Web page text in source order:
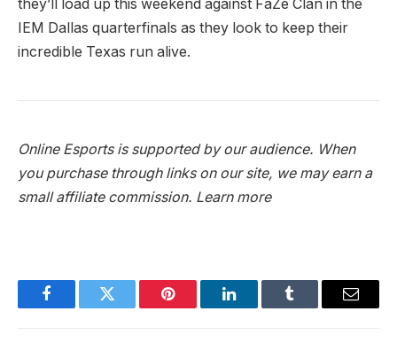
they’ll load up this weekend against FaZe Clan in the
IEM Dallas quarterfinals as they look to keep their
incredible Texas run alive.
Online Esports is supported by our audience. When
you purchase through links on our site, we may earn a
small affiliate commission. Learn more
FacebookTwitter Pinterest LinkedInTumblr Email